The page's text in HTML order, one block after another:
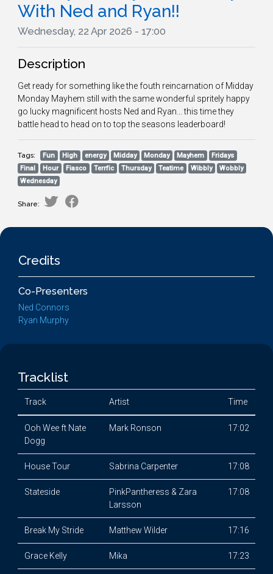
With Ned and Ryan!!
Wednesday, 22 Apr 2026 - 17:00
Description
Get ready for something like the fouth reincarnation of Midday
Monday Mayhem still with the same wonderful spritely happy
go lucky magnificent hosts Ned and Ryan... this time they
battle head to head on to top the seasons leaderboard!
Tags: Fun High energy Midday Monday Mayhem
Fridays
Final
Hour Fiasco Terrfic Thursday Teatime Wibbly
Wobbly
Wednesday
Share:
Credits
Co-Presenters
Ned Connors
Ryan Murphy
Tracklist
Track Artist Time
Ooh Wee ft Nate
Dogg
Mark Ronson 17:02
House Tour Sabrina Carpenter 17:08
Stateside
PinkPantheress & Zara
Larsson
17:08
Break My Stride Matthew Wilder 17:16
Grace Kelly Mika 17:23